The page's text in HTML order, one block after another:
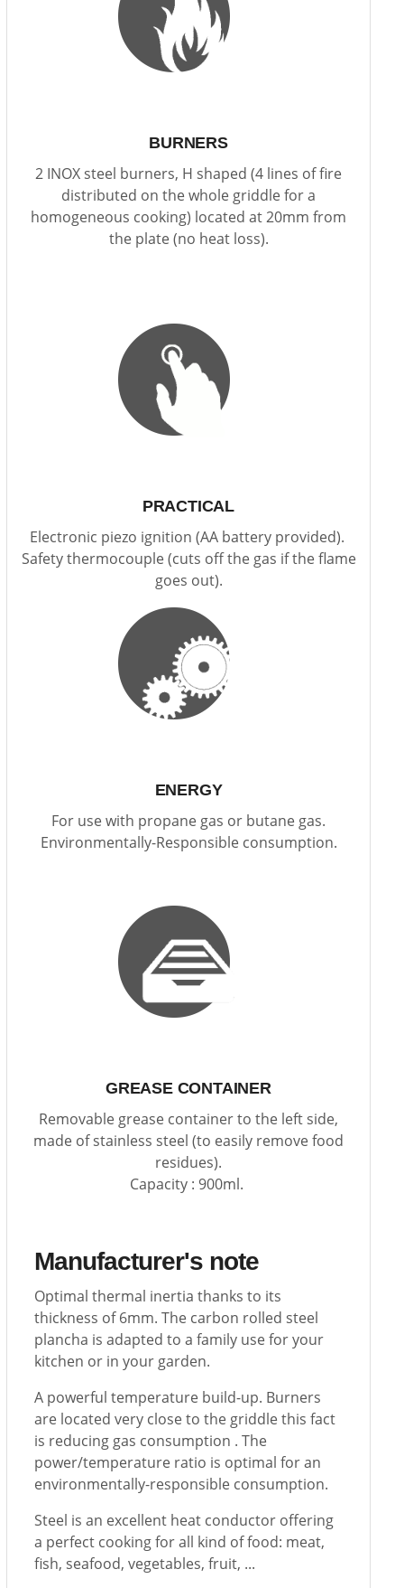
BURNERS
2 INOX steel burners, H shaped (4 lines of fire
distributed on the whole griddle for a
homogeneous cooking) located at 20mm from
the plate (no heat loss).
PRACTICAL
Electronic piezo ignition (AA battery provided).
Safety thermocouple (cuts off the gas if the flame
goes out).
ENERGY
For use with propane gas or butane gas.
Environmentally-Responsible consumption.
GREASE CONTAINER
Removable grease container to the left side,
made of stainless steel (to easily remove food
residues).
Capacity : 900ml.
Manufacturer's note
Optimal thermal inertia thanks to its
thickness of 6mm. The carbon rolled steel
plancha is adapted to a family use for your
kitchen or in your garden.
A powerful temperature build-up. Burners
are located very close to the griddle this fact
is reducing gas consumption . The
power/temperature ratio is optimal for an
environmentally-responsible consumption.
Steel is an excellent heat conductor offering
a perfect cooking for all kind of food: meat,
fish, seafood, vegetables, fruit, ...